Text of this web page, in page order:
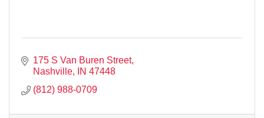
175 S Van Buren Street
Nashville
IN 47448
(812) 988-0709